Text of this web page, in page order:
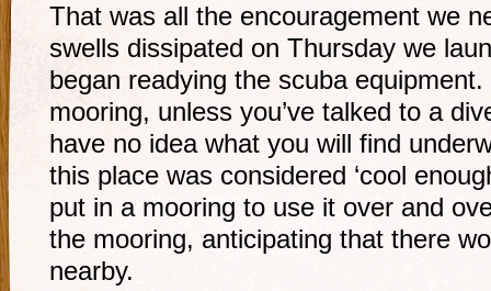
That was all the encouragement we
swells dissipated on Thursday we
began readying the scuba
mooring, unless you’ve talked to a
have no idea what you will find
this place was considered ‘cool
put in a mooring to use it over and
the mooring, anticipating that there
nearby.